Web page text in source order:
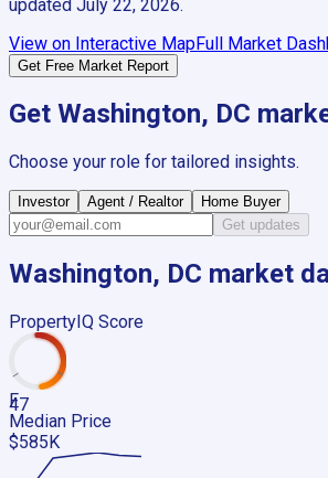
updated July 22, 2026.
View on Interactive MapFull Market
Get Free Market Report
Get Washington, DC
Choose your role for tailored insights.
Investor Agent / Realtor
Home Buyer
Get updates
Washington, DC market
PropertyIQ Score
47
F
Median Price
$585K